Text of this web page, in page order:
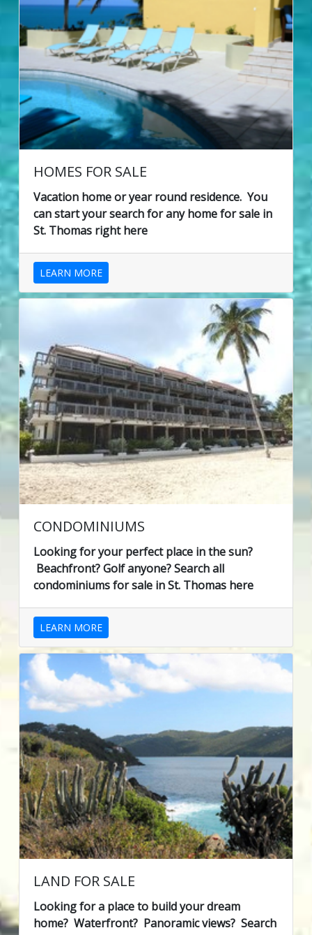
HOMES FOR SALE
Vacation home or year round residence. You
can start your search for any home for sale in
St. Thomas right here
LEARN MORE
CONDOMINIUMS
Looking for your perfect place in the sun?
Beachfront? Golf anyone? Search all
condominiums for sale in St. Thomas here
LEARN MORE
LAND FOR SALE
Looking for a place to build your dream
home? Waterfront? Panoramic views? Search